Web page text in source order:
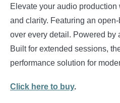
Elevate your audio
and clarity. Featuring an
over every detail. Powered by
Built for extended sessions,
performance solution for
Click here to buy.